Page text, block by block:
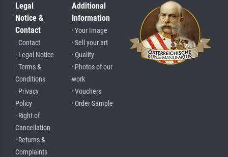
Legal
Notice &
Contact
· Contact
· Legal Notice
· Terms &
Conditions
· Privacy
Policy
· Right of
Cancellation
· Returns &
Complaints
Additional
Information
· Your Image
· Sell your art
· Quality
· Photos of our
work
· Vouchers
· Order Sample